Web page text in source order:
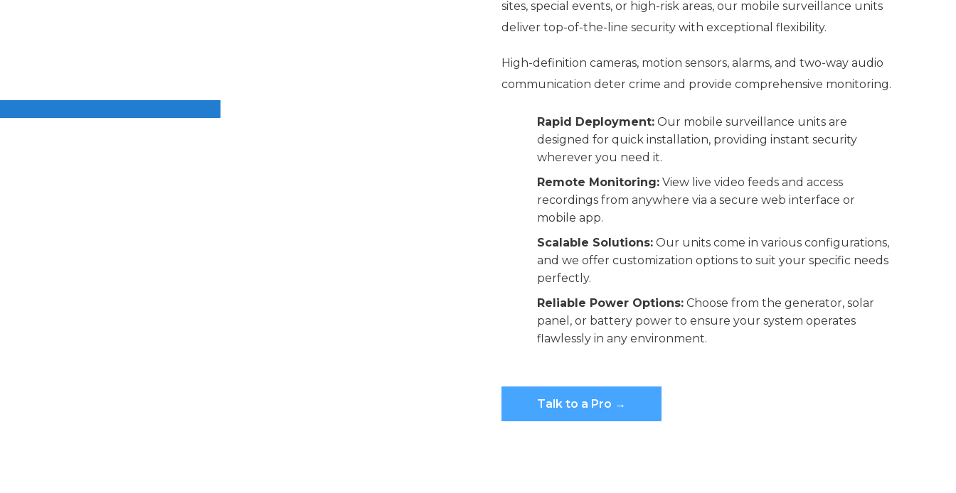
sites, special events, or high-risk areas, our mobile surveillance units
deliver top-of-the-line security with exceptional flexibility.
High-definition cameras, motion sensors, alarms, and two-way audio
communication deter crime and provide comprehensive monitoring.
Rapid Deployment:Our mobile surveillance units are
designed for quick installation, providing instant security
wherever you need it.
Remote Monitoring:View live video feeds and access
recordings from anywhere via a secure web interface or
mobile app.
Scalable Solutions:Our units come in various configurations,
and we offer customization options to suit your specific needs
perfectly.
Reliable Power Options:Choose from the generator, solar
panel, or battery power to ensure your system operates
flawlessly in any environment.
Talk to a Pro →